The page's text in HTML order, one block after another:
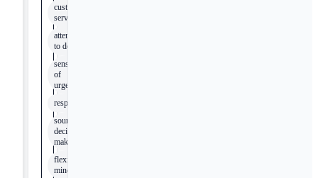
customer
service
attention
to detail
sense
of
urgency
responsiveness
sound
decision
making
flexible
mindset